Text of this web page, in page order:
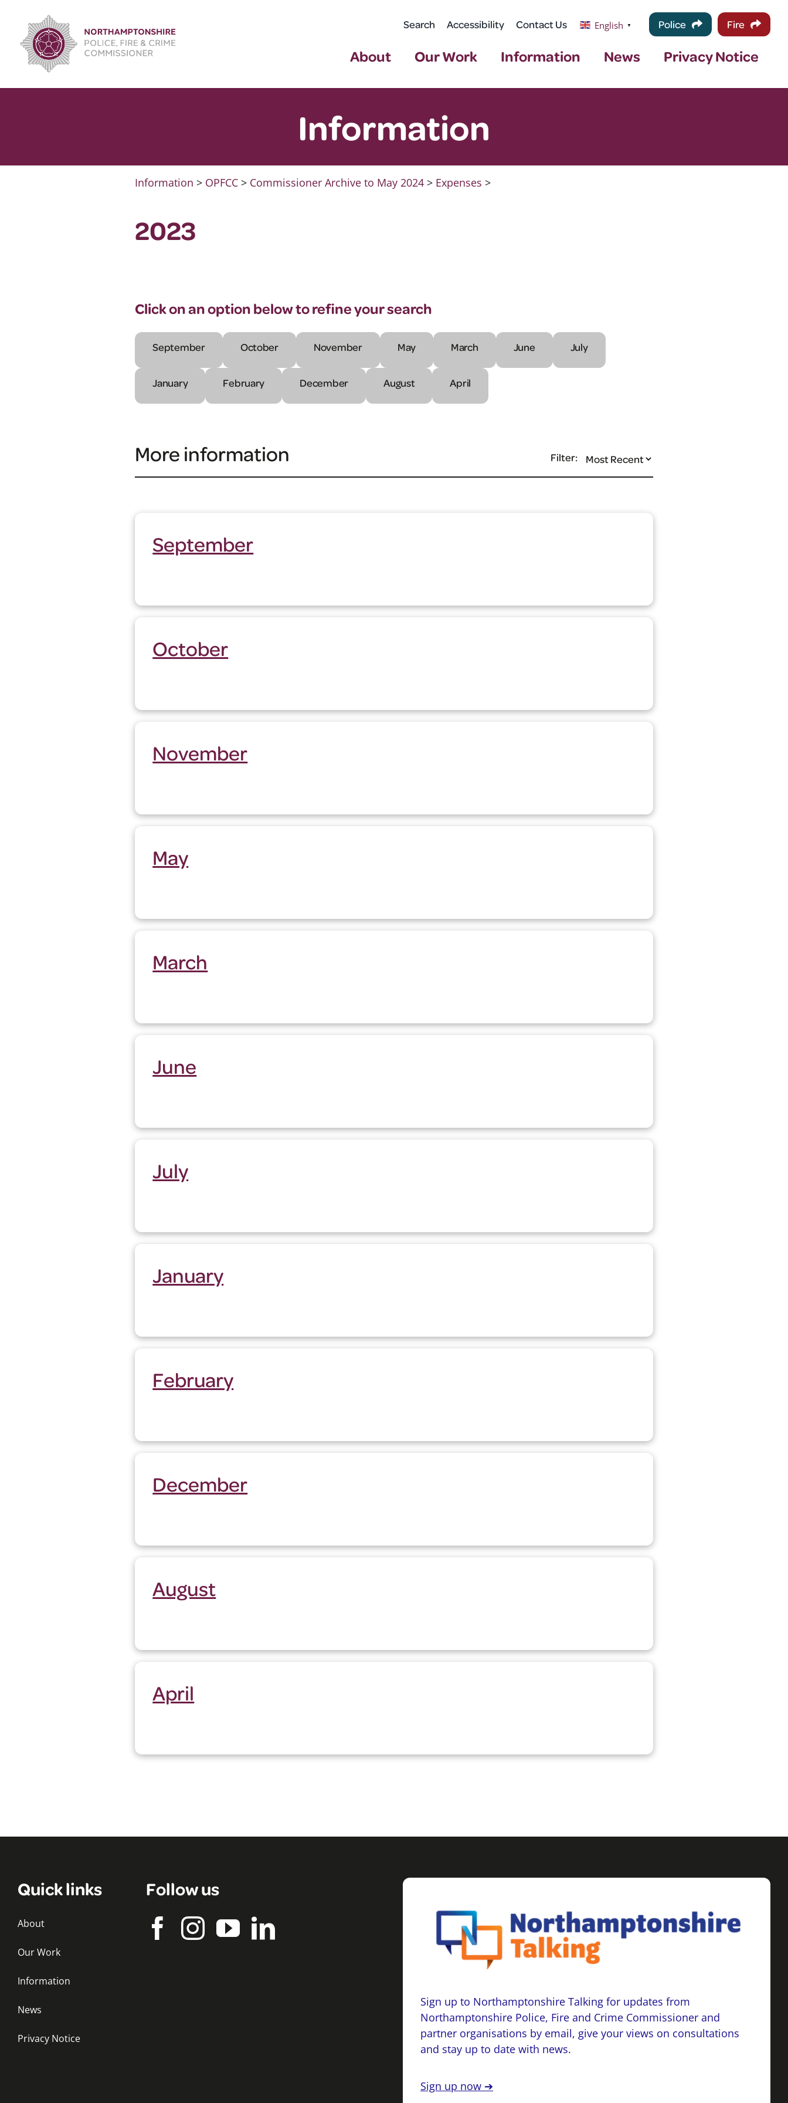
content
Search Accessibility Contact Us English ▼ Police Fire
About Our Work Information News Privacy Notice
Information
Information > OPFCC > Commissioner Archive to May 2024 > Expenses >
2023
Click on an option below to refine your search
September October November May March June July
January February December August April
More information Filter:
September
October
November
May
March
June
July
January
February
December
August
April
Quick links
About
Our Work
Information
News
Privacy Notice
Follow us
Sign up to Northamptonshire Talking for updates from
Northamptonshire Police, Fire and Crime Commissioner and
partner organisations by email, give your views on consultations
and stay up to date with news.
Sign up now ➔